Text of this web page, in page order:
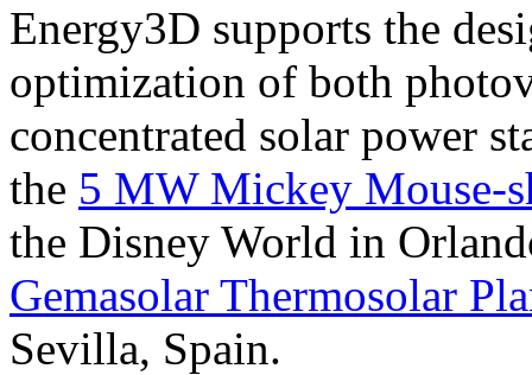
Energy3D supports the
optimization of both
concentrated solar power
the 5 MW Mickey Mouse-
the Disney World in
Gemasolar Thermosolar
Sevilla, Spain.